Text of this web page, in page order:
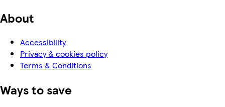
About
Accessibility
Privacy & cookies policy
Terms & Conditions
Ways to save